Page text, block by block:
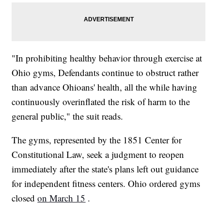
"In prohibiting healthy behavior through exercise at
Ohio gyms, Defendants continue to obstruct rather
than advance Ohioans' health, all the while having
continuously overinflated the risk of harm to the
general public," the suit reads.
The gyms, represented by the 1851 Center for
Constitutional Law, seek a judgment to reopen
immediately after the state's plans left out guidance
for independent fitness centers. Ohio ordered gyms
closedon March 15 .